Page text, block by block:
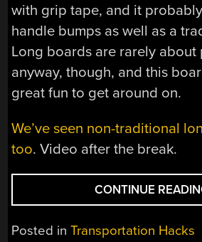
with grip tape, and it
handle bumps as well as a
Long boards are rarely about
anyway, though, and this
great fun to get around on.
We’ve seen non-traditional
too. Video after the break.
CONTINUE
Posted inTransportation Hacks